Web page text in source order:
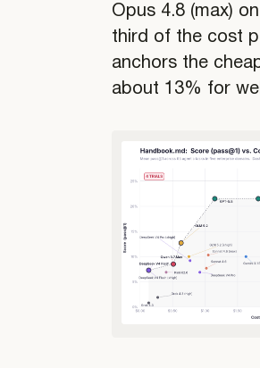
Opus 4.8 (max)
third of the cost
anchors the
about 13% for